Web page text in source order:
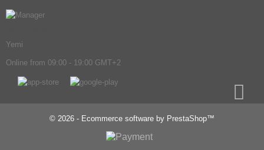
Yemi
Online from 09:00 - 19:00 GMT+2
© 2026 - Ecommerce software by PrestaShop™